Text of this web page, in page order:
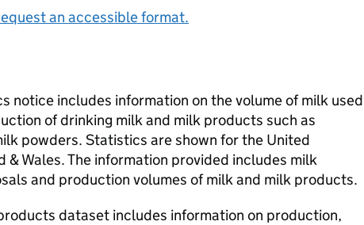
an accessible format.
notice includes information on the volume of milk used
of drinking milk and milk products such as
powders. Statistics are shown for the United
& Wales. The information provided includes milk
and production volumes of milk and milk products.
dataset includes information on production,